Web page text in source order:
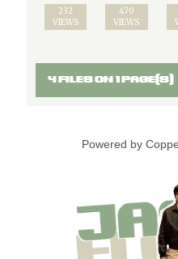
232
VIEWS
470
VIEWS
4 FILES ON 1 PAGE(S)
Powered by